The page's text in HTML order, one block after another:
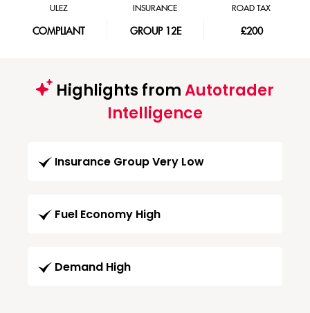
ULEZ
COMPLIANT
INSURANCE
GROUP 12E
ROAD TAX
£200
Highlights fromAutotrader
Intelligence
Insurance Group Very Low
Fuel Economy High
Demand High